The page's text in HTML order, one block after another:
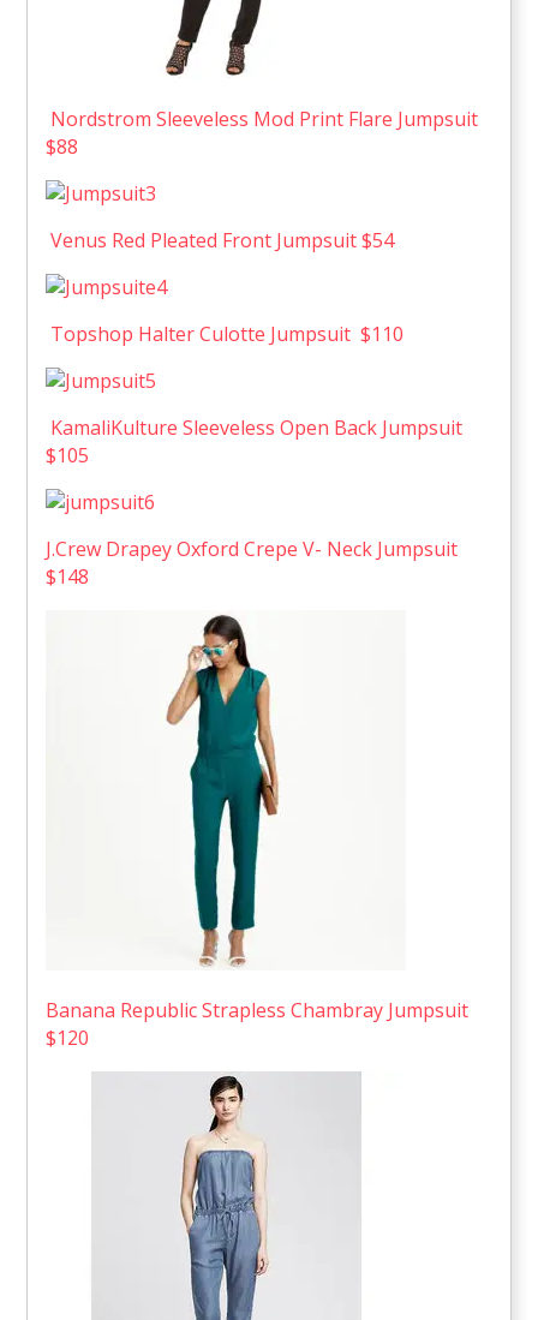
Nordstrom Sleeveless Mod Print Flare Jumpsuit
$88
Venus Red Pleated Front Jumpsuit $54
Topshop Halter Culotte Jumpsuit $110
KamaliKulture Sleeveless Open Back Jumpsuit
$105
J.Crew Drapey Oxford Crepe V- Neck Jumpsuit
$148
Banana Republic Strapless Chambray Jumpsuit
$120